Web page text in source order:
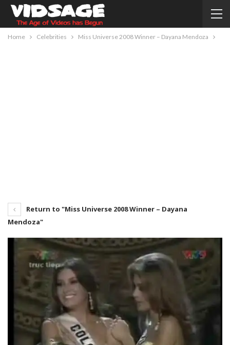
Home Celebrities Miss Universe 2008 Winner – Dayana Mendoza
Return to "Miss Universe 2008 Winner – Dayana
Mendoza"